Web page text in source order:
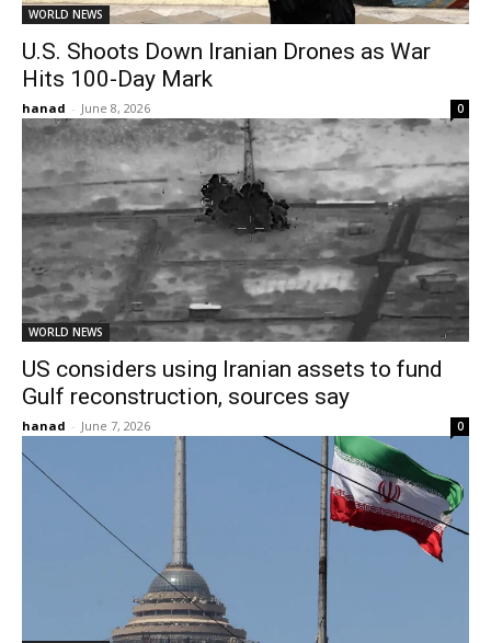
WORLD NEWS
U.S. Shoots Down Iranian Drones as War
Hits 100-Day Mark
hanad - June 8, 2026 0
WORLD NEWS
US considers using Iranian assets to fund
Gulf reconstruction, sources say
hanad - June 7, 2026 0